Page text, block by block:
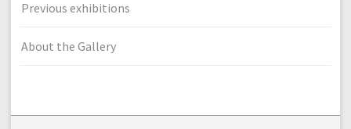
Previous exhibitions
About the Gallery